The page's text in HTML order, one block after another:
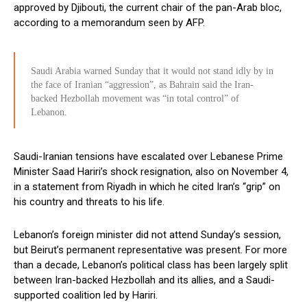
approved by Djibouti, the current chair of the pan-Arab bloc,
according to a memorandum seen by AFP.
Saudi Arabia warned Sunday that it would not stand idly by in
the face of Iranian “aggression”, as Bahrain said the Iran-
backed Hezbollah movement was “in total control” of
Lebanon.
Saudi-Iranian tensions have escalated over Lebanese Prime
Minister Saad Hariri’s shock resignation, also on November 4,
in a statement from Riyadh in which he cited Iran’s “grip” on
his country and threats to his life.
Lebanon’s foreign minister did not attend Sunday’s session,
but Beirut’s permanent representative was present. For more
than a decade, Lebanon’s political class has been largely split
between Iran-backed Hezbollah and its allies, and a Saudi-
supported coalition led by Hariri.